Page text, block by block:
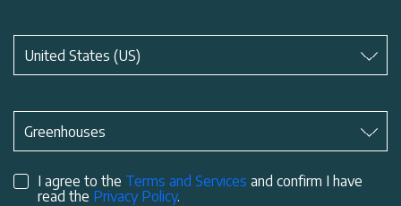
*
United States (US)
Subject*
Greenhouses
I agree to the Terms and Services and confirm I have
read the Privacy Policy.